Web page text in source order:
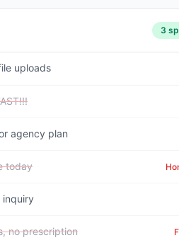
3
uploads
agency plan
today
inquiry
no prescription